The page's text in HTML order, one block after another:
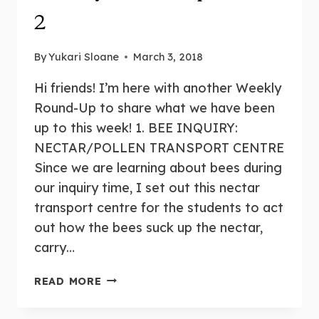
2
ByYukari Sloane March 3, 2018
Hi friends! I’m here with another Weekly
Round-Up to share what we have been
up to this week! 1. BEE INQUIRY:
NECTAR/POLLEN TRANSPORT CENTRE
Since we are learning about bees during
our inquiry time, I set out this nectar
transport centre for the students to act
out how the bees suck up the nectar,
carry…
READ MORE WEEKLY